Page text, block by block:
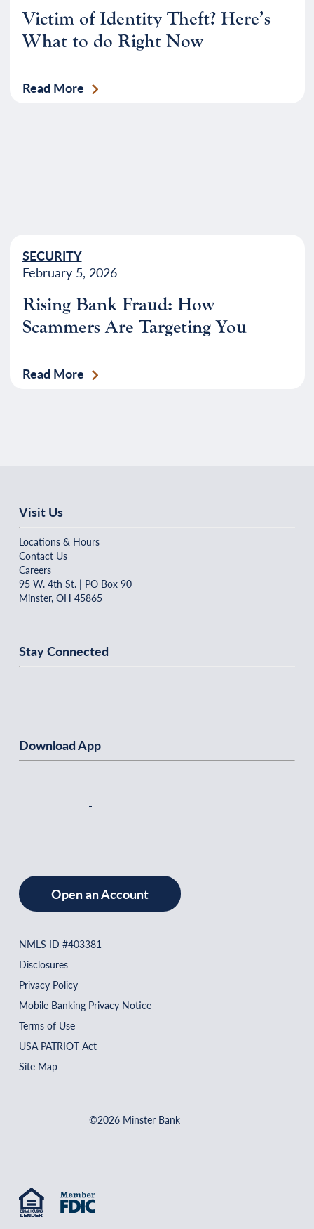
Victim of Identity Theft? Here’s
What to do Right Now
Read More
SECURITY
February 5, 2026
Rising Bank Fraud: How
Scammers Are Targeting You
Read More
Visit Us
Locations & Hours
Contact Us
Careers
95 W. 4th St. | PO Box 90
Minster, OH 45865
Stay Connected
Download App
Open an Account
NMLS ID #403381
Disclosures
Privacy Policy
Mobile Banking Privacy Notice
Terms of Use
USA PATRIOT Act
Site Map
©2026 Minster Bank